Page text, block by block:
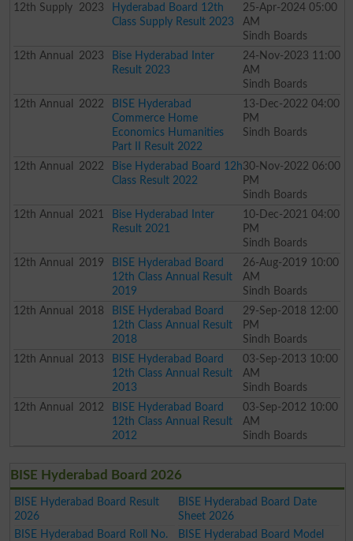
12th Supply 2023
Hyderabad Board 12th
Class Supply Result 2023
25-Apr-2024 05:00
AM
Sindh Boards
12th Annual 2023
Bise Hyderabad Inter
Result 2023
24-Nov-2023 11:00
AM
Sindh Boards
12th Annual 2022
BISE Hyderabad
Commerce Home
Economics Humanities
Part II Result 2022
13-Dec-2022 04:00
PM
Sindh Boards
12th Annual 2022
Bise Hyderabad Board 12h
Class Result 2022
30-Nov-2022 06:00
PM
Sindh Boards
12th Annual 2021
Bise Hyderabad Inter
Result 2021
10-Dec-2021 04:00
PM
Sindh Boards
12th Annual 2019
BISE Hyderabad Board
12th Class Annual Result
2019
26-Aug-2019 10:00
AM
Sindh Boards
12th Annual 2018
BISE Hyderabad Board
12th Class Annual Result
2018
29-Sep-2018 12:00
PM
Sindh Boards
12th Annual 2013
BISE Hyderabad Board
12th Class Annual Result
2013
03-Sep-2013 10:00
AM
Sindh Boards
12th Annual 2012
BISE Hyderabad Board
12th Class Annual Result
2012
03-Sep-2012 10:00
AM
Sindh Boards
BISE Hyderabad Board 2026
BISE Hyderabad Board Result
2026
BISE Hyderabad Board Date
Sheet 2026
BISE Hyderabad Board Roll No.
BISE Hyderabad Board Model